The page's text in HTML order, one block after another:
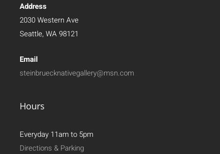
Address
2030 Western Ave
Seattle, WA 98121
Email
steinbruecknativegallery@msn.com
Hours
Everyday 11am to 5pm
Directions & Parking